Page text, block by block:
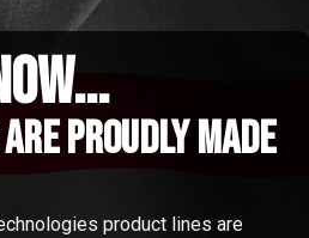
proudly made
product lines are